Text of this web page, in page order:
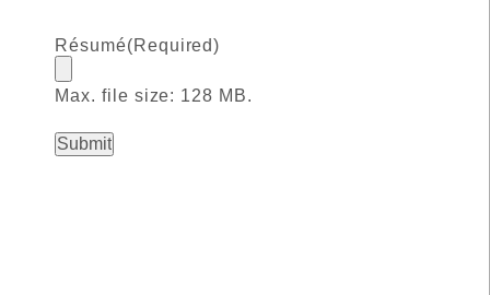
Résumé(Required)
Max. file size: 128 MB.